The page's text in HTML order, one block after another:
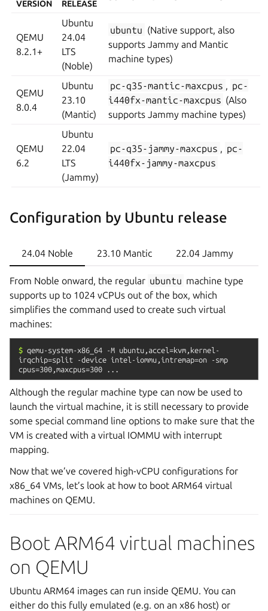
VERSION RELEASE
QEMU
8.2.1+
Ubuntu
24.04
LTS
(Noble)
ubuntu (Native support, also
supports Jammy and Mantic
machine types)
QEMU
8.0.4
Ubuntu
23.10
(Mantic)
pc-q35-mantic-maxcpus , pc-
i440fx-mantic-maxcpus (Also
supports Jammy machine types)
QEMU
6.2
Ubuntu
22.04
LTS
(Jammy)
pc-q35-jammy-maxcpus , pc-
i440fx-jammy-maxcpus
Configuration by Ubuntu release
24.04 Noble
From Noble onward, the regular ubuntu machine type
supports up to 1024 vCPUs out of the box, which
simplifies the command used to create such virtual
machines:
$ qemu-system-x86_64 -M ubuntu,accel=kvm,kernel-
irqchip=split
-device intel-iommu,intremap=on
-smp
cpus=300,maxcpus=300
Although the regular machine type can now be used to
launch the virtual machine, it is still necessary to provide
some special command line options to make sure that the
VM is created with a virtual IOMMU with interrupt
mapping.
Now that we’ve covered high-vCPU configurations for
x86_64 VMs, let’s look at how to boot ARM64 virtual
machines on QEMU.
23.10 Mantic 22.04 Jammy
Boot ARM64 virtual machines
on QEMU
Ubuntu ARM64 images can run inside QEMU. You can
either do this fully emulated (e.g. on an x86 host) or